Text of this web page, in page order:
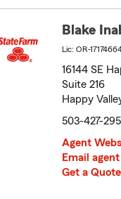
Blake
Lic: OR-
16144 SE
Suite 216
Happy
503-427-
Agent
Email agent
Get a Quote